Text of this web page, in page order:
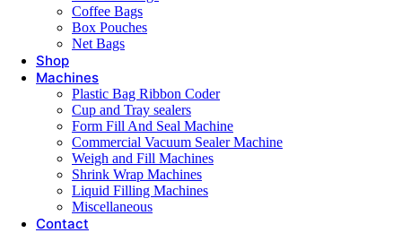
Coffee Bags
Box Pouches
Net Bags
Shop
Machines
Plastic Bag Ribbon Coder
Cup and Tray sealers
Form Fill And Seal Machine
Commercial Vacuum Sealer Machine
Weigh and Fill Machines
Shrink Wrap Machines
Liquid Filling Machines
Miscellaneous
Contact